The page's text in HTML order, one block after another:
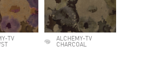
TV
ALCHEMY-TV
CHARCOAL